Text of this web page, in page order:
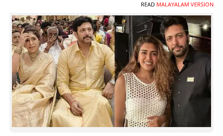
SCIENCE & TECHNOLOGY
CONTACT US
READ MALAYALAM VERSION